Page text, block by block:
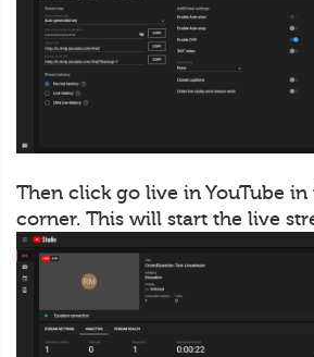
Then click go live in YouTube
corner. This will start the live